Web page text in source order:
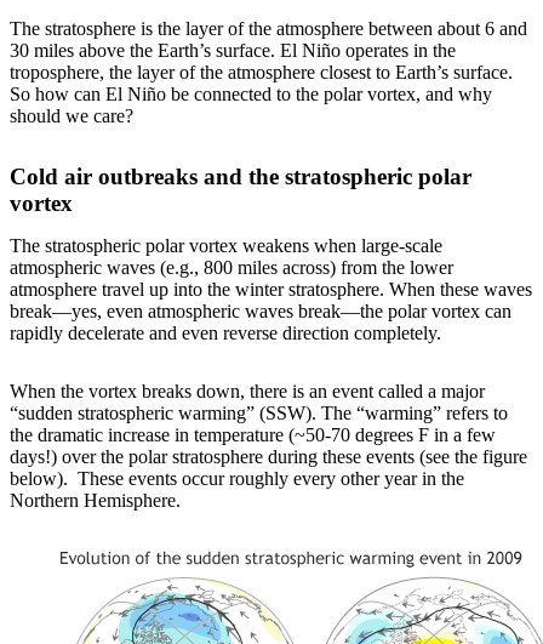
The stratosphere is the layer of the atmosphere between about 6 and
30 miles above the Earth’s surface. El Niño operates in the
troposphere, the layer of the atmosphere closest to Earth’s surface.
So how can El Niño be connected to the polar vortex, and why
should we care?
Cold air outbreaks and the stratospheric polar
vortex
The stratospheric polar vortex weakens when large-scale
atmospheric waves (e.g., 800 miles across) from the lower
atmosphere travel up into the winter stratosphere. When these waves
break—yes, even atmospheric waves break—the polar vortex can
rapidly decelerate and even reverse direction completely.
When the vortex breaks down, there is an event called a major
“sudden stratospheric warming” (SSW). The “warming” refers to
the dramatic increase in temperature (~50-70 degrees F in a few
days!) over the polar stratosphere during these events (see the figure
below). These events occur roughly every other year in the
Northern Hemisphere.